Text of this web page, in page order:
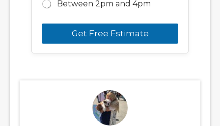
Between 2pm and 4pm
Get Free Estimate